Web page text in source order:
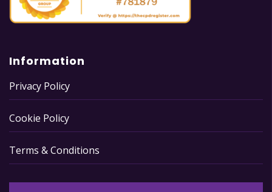
Information
Privacy Policy
Cookie Policy
Terms & Conditions